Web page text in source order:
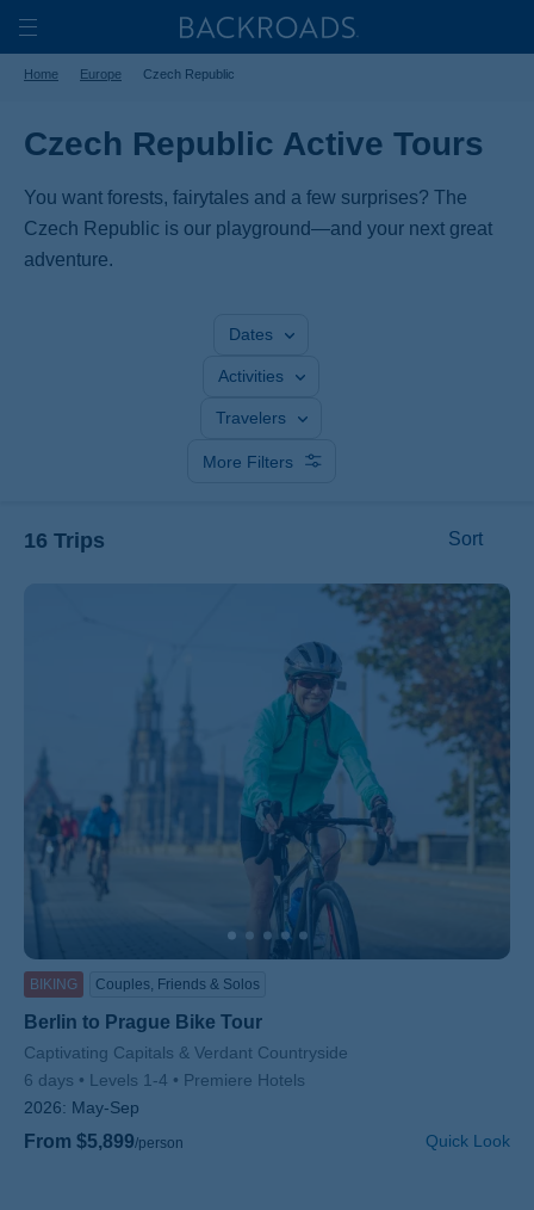
Skip
to
main
Toggle
Nav
Home
Home Europe Czech Republic
Czech Republic Active Tours
You want forests, fairytales and a few surprises? The
Czech Republic is our playground—and your next great
adventure.
Dates
Activities
Travelers
More Filters
16 Trips Sort
BIKING Couples, Friends & Solos
Berlin to Prague Bike Tour
Subtitle/H2
Captivating Capitals & Verdant Countryside
6 days
Levels 1-4
Premiere Hotels
2026: May-Sep
From $5,899/person Quick Look